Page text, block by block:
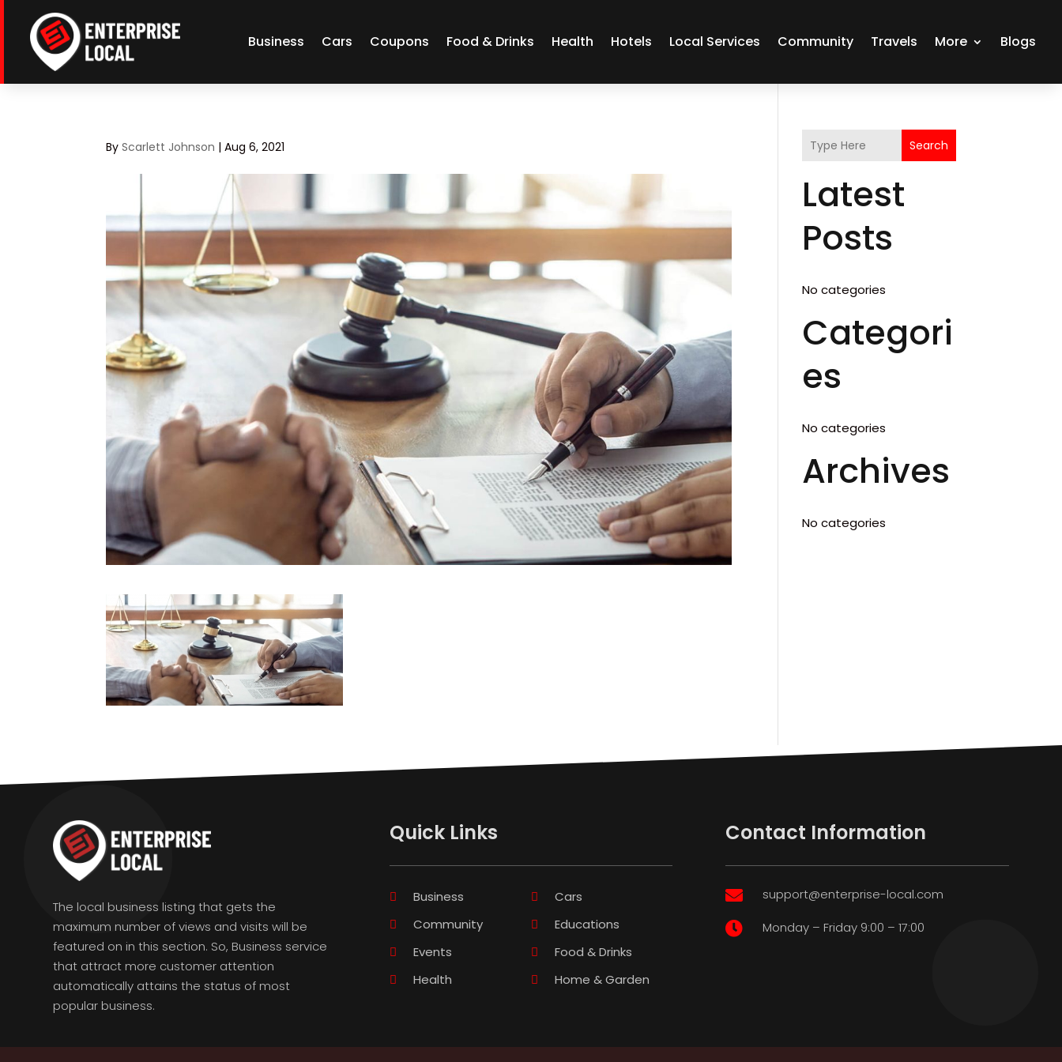
Business Cars Coupons Food & Drinks Health Hotels Local Services Community Travels More Blogs
ByScarlett Johnson |Aug 6, 2021 Search
Latest
Posts
No categories
Categori
es
No categories
Archives
No categories
The local business listing that gets the
maximum number of views and visits will be
featured on in this section. So, Business service
that attract more customer attention
automatically attains the status of most
popular business.
Quick Links
Business
Cars
Community
Educations
Events
Food & Drinks
Health
Home & Garden
Contact Information
 support@enterprise-local.com
 Monday – Friday 9:00 – 17:00